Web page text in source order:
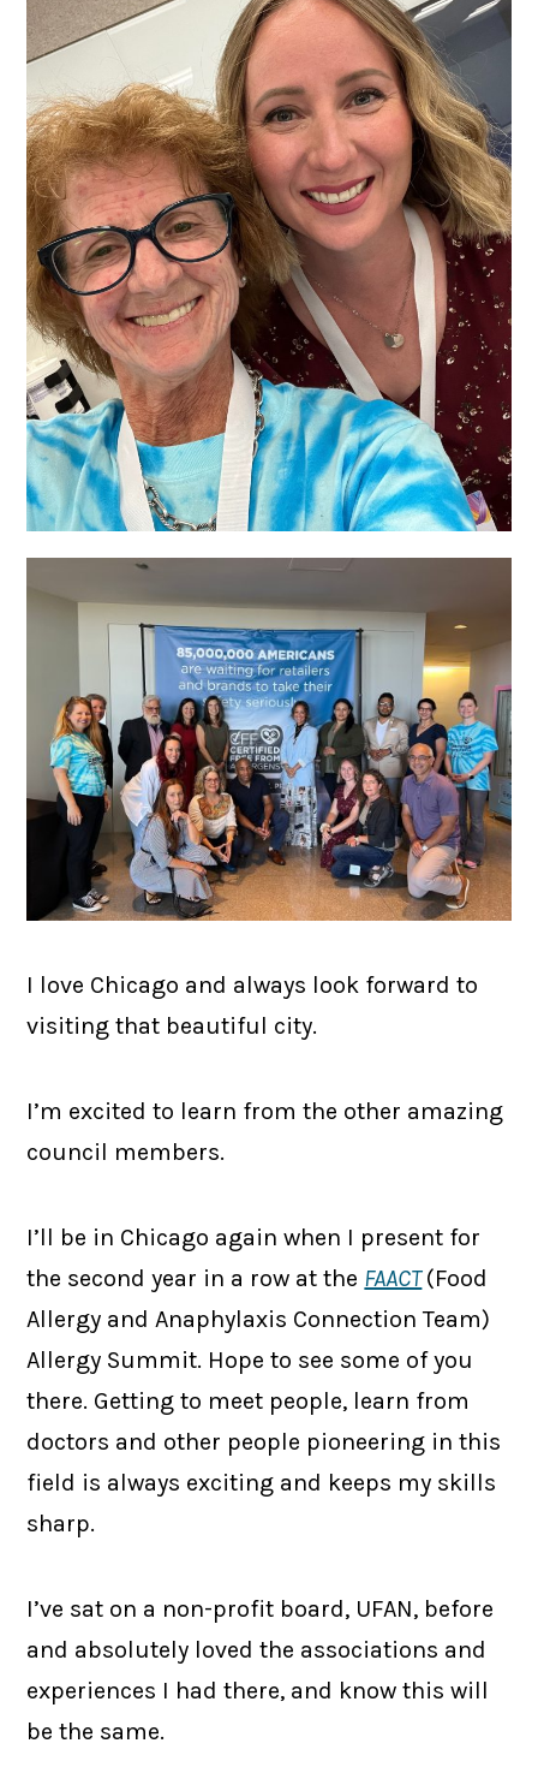
I love Chicago and always look forward to
visiting that beautiful city.
I’m excited to learn from the other amazing
council members.
I’ll be in Chicago again when I present for
the second year in a row at the FAACT (Food
Allergy and Anaphylaxis Connection Team)
Allergy Summit. Hope to see some of you
there. Getting to meet people, learn from
doctors and other people pioneering in this
field is always exciting and keeps my skills
sharp.
I’ve sat on a non-profit board, UFAN, before
and absolutely loved the associations and
experiences I had there, and know this will
be the same.